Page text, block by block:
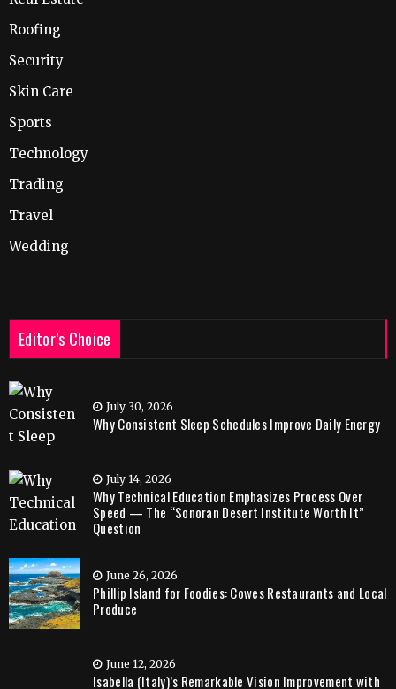
Roofing
Security
Skin Care
Sports
Technology
Trading
Travel
Wedding
Editor’s Choice
July 30, 2026
Why Consistent Sleep Schedules Improve Daily Energy
July 14, 2026
Why Technical Education Emphasizes Process Over
Speed — The “Sonoran Desert Institute Worth It”
Question
June 26, 2026
Phillip Island for Foodies: Cowes Restaurants and Local
Produce
June 12, 2026
Isabella (Italy)’s Remarkable Vision Improvement with